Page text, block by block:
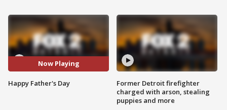
Now Playing
Happy Father's Day
Former Detroit firefighter
charged with arson, stealing
puppies and more